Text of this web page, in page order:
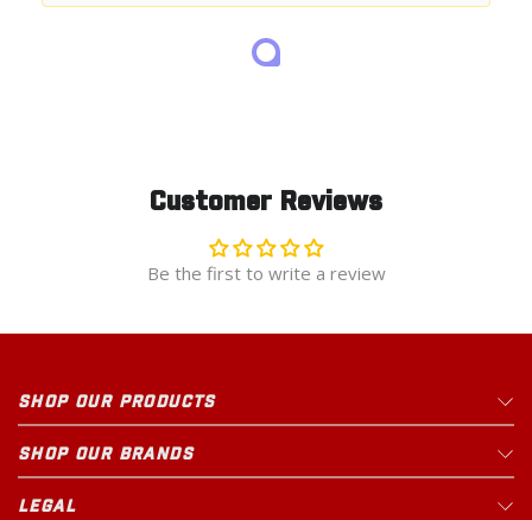
Customer Reviews
Be the first to write a review
SHOP OUR PRODUCTS
SHOP OUR BRANDS
LEGAL